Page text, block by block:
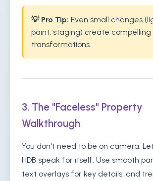
💡 Pro Tip: Even small changes
paint, staging) create compelling
transformations.
3. The "Faceless" Property
Walkthrough
You don't need to be on camera.
HDB speak for itself. Use smooth
text overlays for key details, and